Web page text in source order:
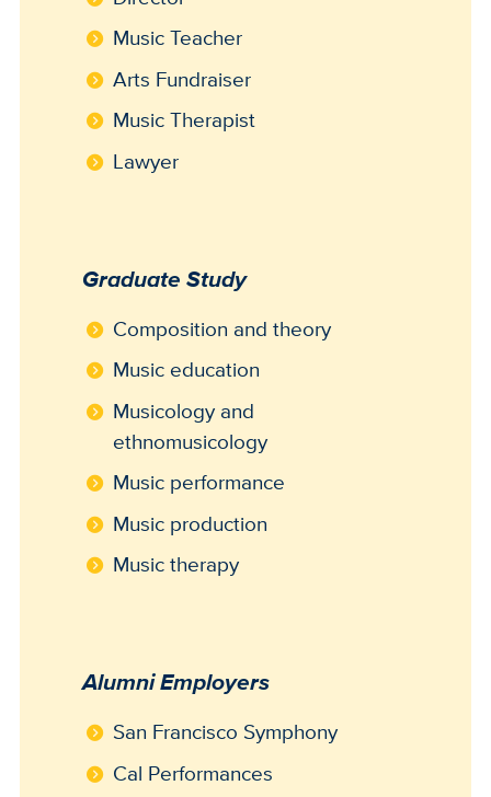
Music Teacher
Arts Fundraiser
Music Therapist
Lawyer
Graduate Study
Composition and theory
Music education
Musicology and
ethnomusicology
Music performance
Music production
Music therapy
Alumni Employers
San Francisco Symphony
Cal Performances